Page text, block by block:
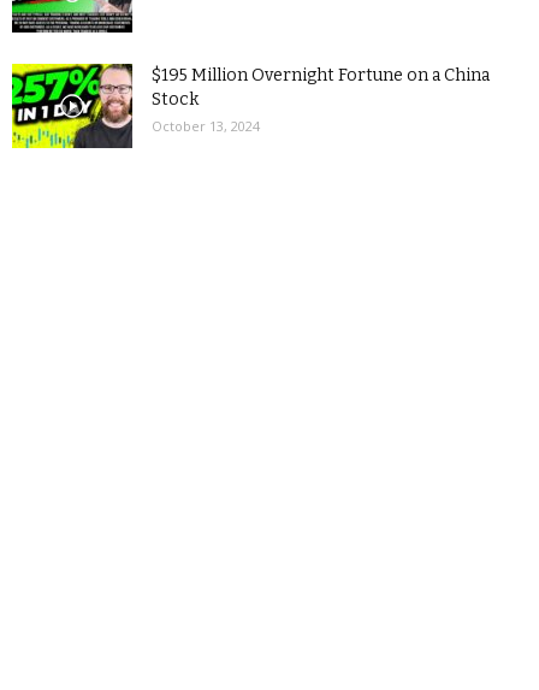
$195 Million Overnight Fortune on a China
Stock
October 13, 2024